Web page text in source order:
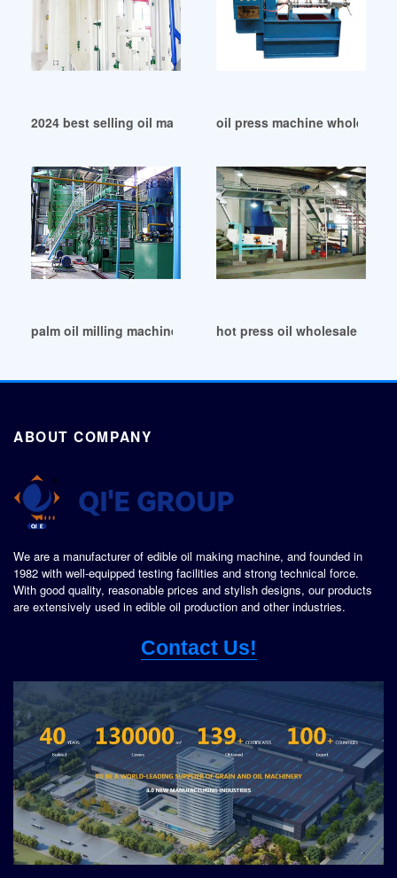
2024 best selling oil making machine in Nepal
oil press machine wholesale
palm oil milling machine/big oil mill machinery in India
hot press oil wholesale in
ABOUT COMPANY
We are a manufacturer of edible oil making machine, and founded in
1982 with well-equipped testing facilities and strong technical force.
With good quality, reasonable prices and stylish designs, our products
are extensively used in edible oil production and other industries.
Contact Us!